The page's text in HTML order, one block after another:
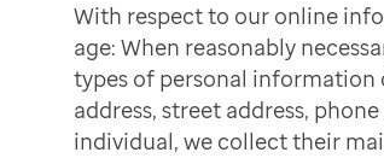
With respect to our online
age: When reasonably
types of personal
address, street address,
individual, we collect their